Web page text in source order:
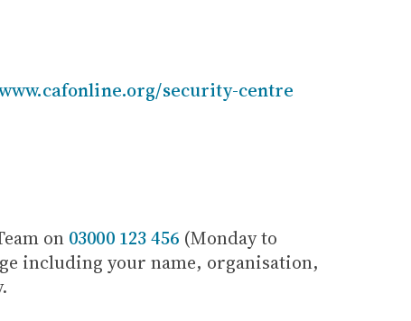
security-centre
on 03000 123 456(Monday to
including your name, organisation,